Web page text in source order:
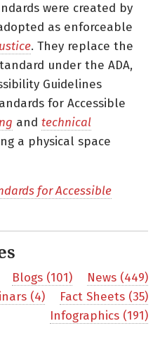
were created by
as enforceable
. They replace the
under the ADA,
Guidelines
for Accessible
and technical
a physical space
for Accessible
Blogs (101)
News (449)
(4)
Fact Sheets (35)
Infographics (191)